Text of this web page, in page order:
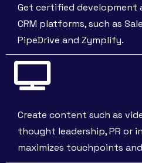
Get certified development
CRM platforms, such as
PipeDrive and Zymplify.
Create content such as
thought leadership, PR or
maximizes touchpoints